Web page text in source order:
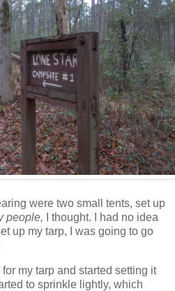
were two small tents, set up
people, I thought. I had no idea
up my tarp, I was going to go
my tarp and started setting it
to sprinkle lightly, which